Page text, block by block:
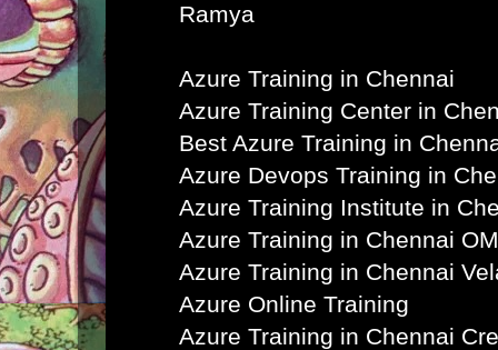
Ramya
Azure Training in Chennai
Azure Training Center in
Best Azure Training in
Azure Devops Training in
Azure Training Institute in
Azure Training in Chennai
Azure Training in Chennai
Azure Online Training
Azure Training in Chennai